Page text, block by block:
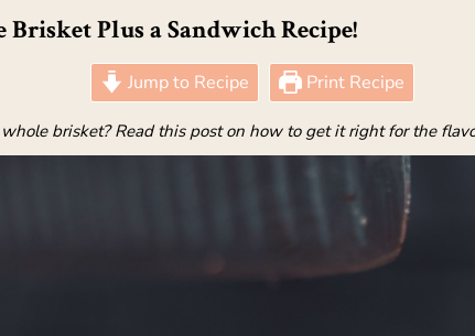
Plus a Sandwich Recipe!
Jump to Recipe Print Recipe
brisket? Read this post on how to get it right for the